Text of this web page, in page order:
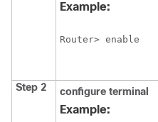
Example:
Router> enable
Step 2 configure terminal
Example: